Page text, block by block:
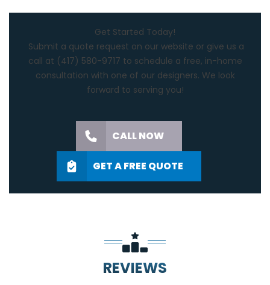
Get Started Today!
Submit a quote request on our website or give us a
call at (417) 580-9717 to schedule a free, in-home
consultation with one of our designers. We look
forward to serving you!
CALL NOW
GET A FREE QUOTE
REVIEWS